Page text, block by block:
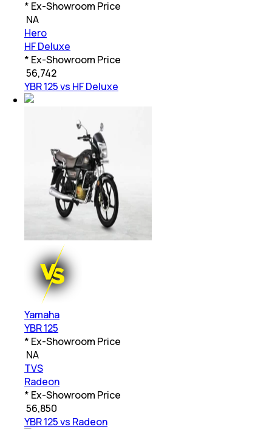
* Ex-Showroom Price
NA
Hero
HF Deluxe
* Ex-Showroom Price
56,742
YBR 125 vs HF Deluxe
Yamaha
YBR 125
* Ex-Showroom Price
NA
TVS
Radeon
* Ex-Showroom Price
56,850
YBR 125 vs Radeon